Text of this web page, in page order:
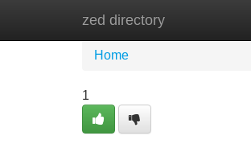
zed directory
Home
Home
1